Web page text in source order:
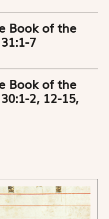
Book of the
7
Book of the
2, 12-15,